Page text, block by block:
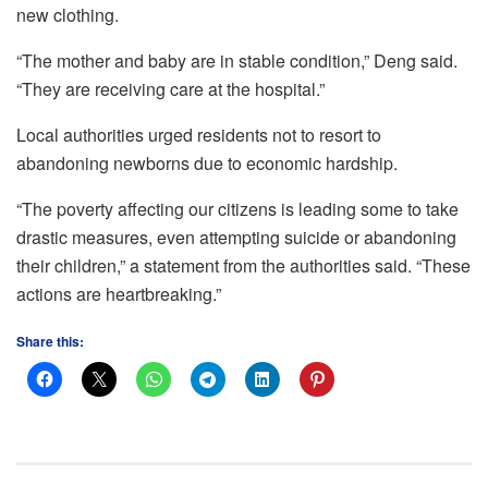
new clothing.
“The mother and baby are in stable condition,” Deng said.
“They are receiving care at the hospital.”
Local authorities urged residents not to resort to
abandoning newborns due to economic hardship.
“The poverty affecting our citizens is leading some to take
drastic measures, even attempting suicide or abandoning
their children,” a statement from the authorities said. “These
actions are heartbreaking.”
Share this: